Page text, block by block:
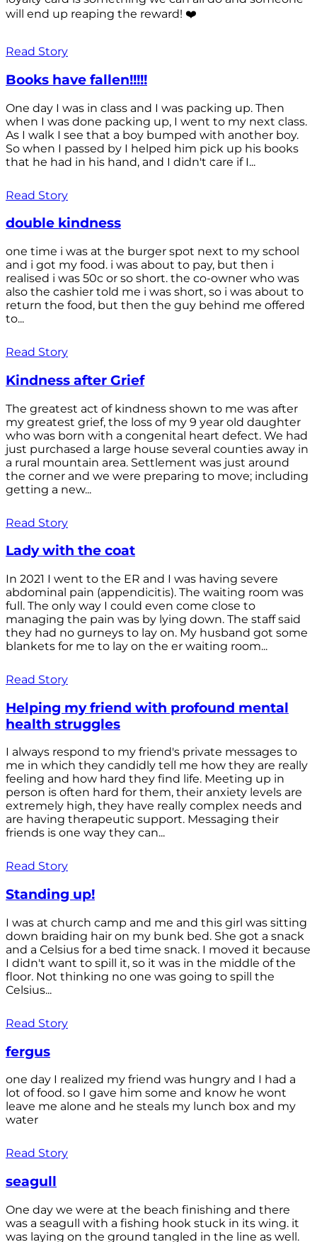
will end up reaping the reward! ❤️
Read Story
Books have fallen!!!!!
One day I was in class and I was packing up. Then
when I was done packing up, I went to my next class.
As I walk I see that a boy bumped with another boy.
So when I passed by I helped him pick up his books
that he had in his hand, and I didn't care if I...
Read Story
double kindness
one time i was at the burger spot next to my school
and i got my food. i was about to pay, but then i
realised i was 50c or so short. the co-owner who was
also the cashier told me i was short, so i was about to
return the food, but then the guy behind me offered
to...
Read Story
Kindness after Grief
The greatest act of kindness shown to me was after
my greatest grief, the loss of my 9 year old daughter
who was born with a congenital heart defect. We had
just purchased a large house several counties away in
a rural mountain area. Settlement was just around
the corner and we were preparing to move; including
getting a new...
Read Story
Lady with the coat
In 2021 I went to the ER and I was having severe
abdominal pain (appendicitis). The waiting room was
full. The only way I could even come close to
managing the pain was by lying down. The staff said
they had no gurneys to lay on. My husband got some
blankets for me to lay on the er waiting room...
Read Story
Helping my friend with profound mental
health struggles
I always respond to my friend's private messages to
me in which they candidly tell me how they are really
feeling and how hard they find life. Meeting up in
person is often hard for them, their anxiety levels are
extremely high, they have really complex needs and
are having therapeutic support. Messaging their
friends is one way they can...
Read Story
Standing up!
I was at church camp and me and this girl was sitting
down braiding hair on my bunk bed. She got a snack
and a Celsius for a bed time snack. I moved it because
I didn't want to spill it, so it was in the middle of the
floor. Not thinking no one was going to spill the
Celsius...
Read Story
fergus
one day I realized my friend was hungry and I had a
lot of food. so I gave him some and know he wont
leave me alone and he steals my lunch box and my
water
Read Story
seagull
One day we were at the beach finishing and there
was a seagull with a fishing hook stuck in its wing. it
was laying on the ground tangled in the line as well.